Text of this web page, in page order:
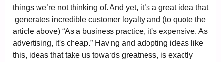
things we’re not thinking of. And yet, it’s a great idea that
generates incredible customer loyalty and (to quote the
article above) “As a business practice, it's expensive. As
advertising, it's cheap.” Having and adopting ideas like
this, ideas that take us towards greatness, is exactly